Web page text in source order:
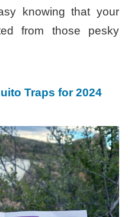
knowing that your
from those pesky
Traps for 2024